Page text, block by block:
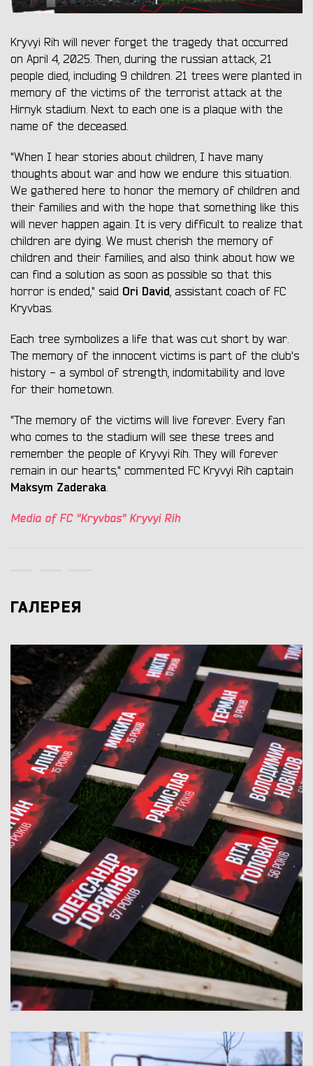
Kryvyi Rih will never forget the tragedy that occurred
on April 4, 2025. Then, during the russian attack, 21
people died, including 9 children. 21 trees were planted in
memory of the victims of the terrorist attack at the
Hirnyk stadium. Next to each one is a plaque with the
name of the deceased.
"When I hear stories about children, I have many
thoughts about war and how we endure this situation.
We gathered here to honor the memory of children and
their families and with the hope that something like this
will never happen again. It is very difficult to realize that
children are dying. We must cherish the memory of
children and their families, and also think about how we
can find a solution as soon as possible so that this
horror is ended," said Ori David, assistant coach of FC
Kryvbas.
Each tree symbolizes a life that was cut short by war.
The memory of the innocent victims is part of the club's
history - a symbol of strength, indomitability and love
for their hometown.
"The memory of the victims will live forever. Every fan
who comes to the stadium will see these trees and
remember the people of Kryvyi Rih. They will forever
remain in our hearts," commented FC Kryvyi Rih captain
Maksym Zaderaka.
Media of FC "Kryvbas" Kryvyi Rih
ГАЛЕРЕЯ